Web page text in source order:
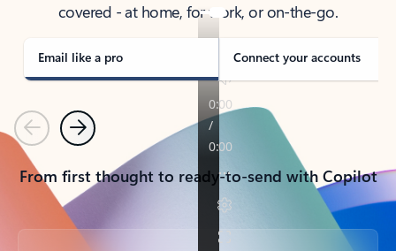
covered - at home, for work, or on-the-go.
Email like a pro Connect your accounts
PreviousNext
From first thought to ready-to-send with Copilot